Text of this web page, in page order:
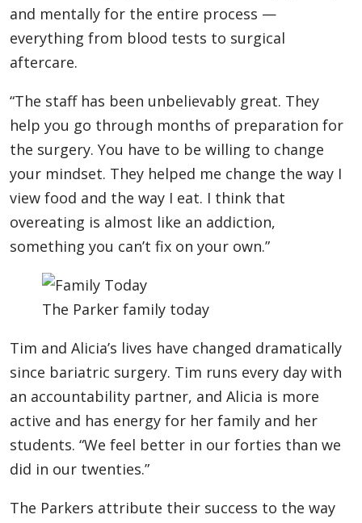
and mentally for the entire process —
everything from blood tests to surgical
aftercare.
“The staff has been unbelievably great. They
help you go through months of preparation for
the surgery. You have to be willing to change
your mindset. They helped me change the way I
view food and the way I eat. I think that
overeating is almost like an addiction,
something you can’t fix on your own.”
The Parker family today
Tim and Alicia’s lives have changed dramatically
since bariatric surgery. Tim runs every day with
an accountability partner, and Alicia is more
active and has energy for her family and her
students. “We feel better in our forties than we
did in our twenties.”
The Parkers attribute their success to the way